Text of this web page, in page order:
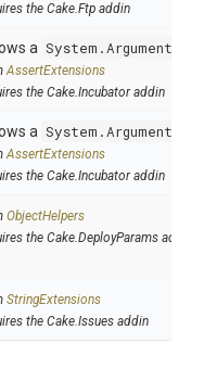
the Cake.Ftp addin
a
AssertExtensions
the Cake.Incubator addin
a
AssertExtensions
the Cake.Incubator addin
ObjectHelpers
the Cake.DeployParams addin
StringExtensions
the Cake.Issues addin